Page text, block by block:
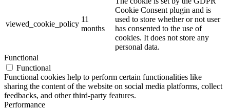
viewed_cookie_policy
11
months
Cookie Consent plugin and is
used to store whether or not user
has consented to the use of
cookies. It does not store any
personal data.
Functional
Functional
Functional cookies help to perform certain functionalities like
sharing the content of the website on social media platforms, collect
feedbacks, and other third-party features.
Performance